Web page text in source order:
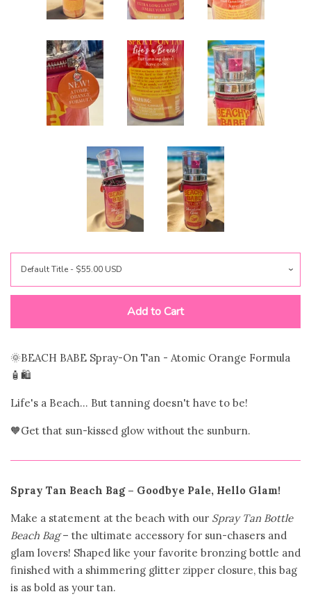
Clear Transparent Bags
Coin Pouches
Crossbody Bags
Totes
Purse Straps
Accessories
expand
Gift Shop expand
Bloom Handcrafted Beauty
Add to Cart
🌞BEACH BABE Spray-On Tan - Atomic Orange Formula
🧴🛍️
Life's a Beach... But tanning doesn't have to be!
🧡Get that sun-kissed glow without the sunburn.
Spray Tan Beach Bag – Goodbye Pale, Hello Glam!
Make a statement at the beach with our Spray Tan Bottle
Beach Bag– the ultimate accessory for sun-chasers and
glam lovers! Shaped like your favorite bronzing bottle and
finished with a shimmering glitter zipper closure, this bag
is as bold as your tan.